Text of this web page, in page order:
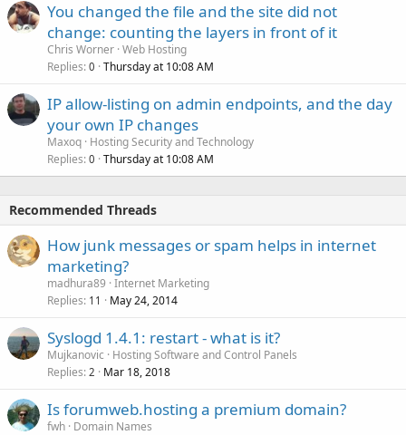
You changed the file and the site did not
change: counting the layers in front of it
Chris Worner Web Hosting
Replies 0 Thursday at 10:08 AM
IP allow-listing on admin endpoints, and the day
your own IP changes
Maxoq Hosting Security and Technology
Replies 0 Thursday at 10:08 AM
Recommended Threads
How junk messages or spam helps in internet
marketing?
madhura89 Internet Marketing
Replies 11 May 24, 2014
Syslogd 1.4.1: restart - what is it?
Mujkanovic
Hosting Software and Control Panels
Replies 2 Mar 18, 2018
Is forumweb.hosting a premium domain?
fwh Domain Names